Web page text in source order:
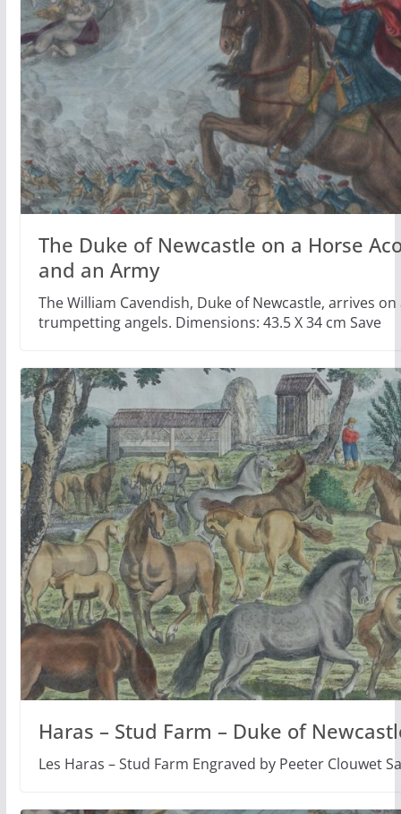
The Duke of Newcastle on a Horse
and an Army
The William Cavendish, Duke of Newcastle, arrives
trumpetting angels. Dimensions: 43.5 X 34 cm Save
Haras – Stud Farm – Duke of
Les Haras – Stud Farm Engraved by Peeter Clouwet